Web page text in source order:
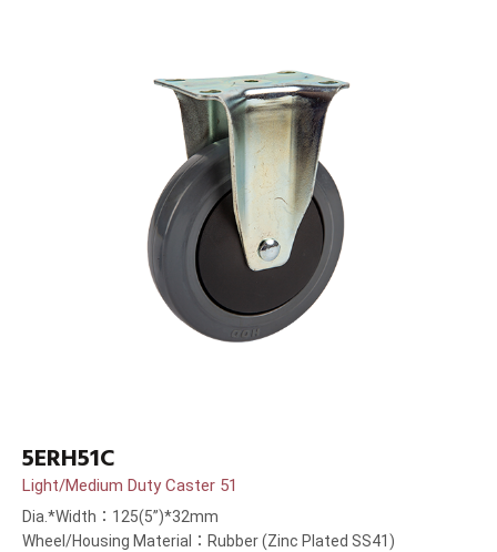
5ERH51C
Light/Medium Duty Caster 51
Dia.*Width：125(5”)*32mm
Wheel/Housing Material：Rubber (Zinc Plated SS41)